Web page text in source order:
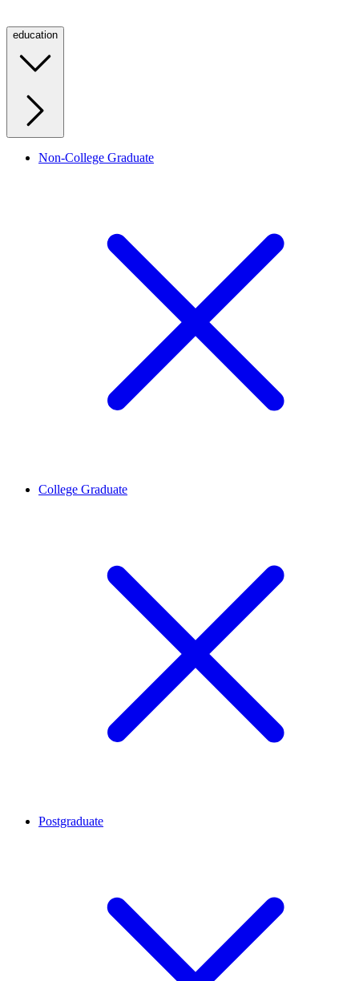
education
Non-College Graduate
College Graduate
Postgraduate